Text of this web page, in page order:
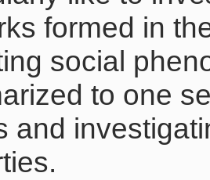
formed in
social
to one
and